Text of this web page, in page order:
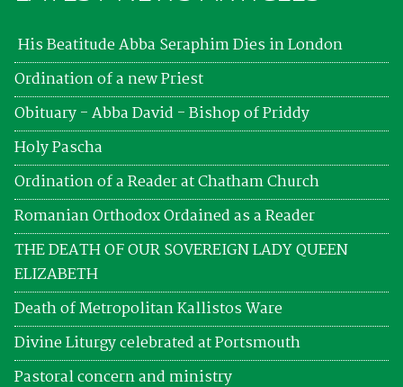
His Beatitude Abba Seraphim Dies in London
Ordination of a new Priest
Obituary - Abba David - Bishop of Priddy
Holy Pascha
Ordination of a Reader at Chatham Church
Romanian Orthodox Ordained as a Reader
THE DEATH OF OUR SOVEREIGN LADY QUEEN
ELIZABETH
Death of Metropolitan Kallistos Ware
Divine Liturgy celebrated at Portsmouth
Pastoral concern and ministry